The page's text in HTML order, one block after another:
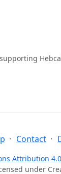
Contact
Attribution
under